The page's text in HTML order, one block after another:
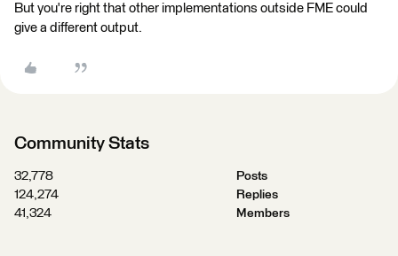
But you're right that other implementations outside FME could
give a different output.
Community Stats
32,778
Posts
124,274
Replies
41,324
Members